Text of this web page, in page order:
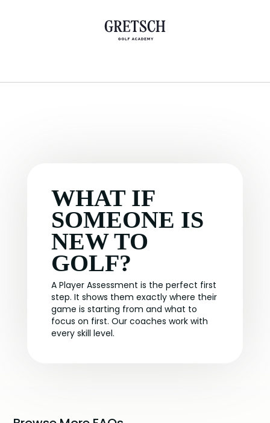
WHAT IF
SOMEONE IS
NEW TO
GOLF?
A Player Assessment is the perfect first
step. It shows them exactly where their
game is starting from and what to
focus on first. Our coaches work with
every skill level.